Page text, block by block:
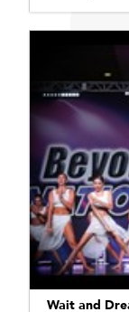
Wait and